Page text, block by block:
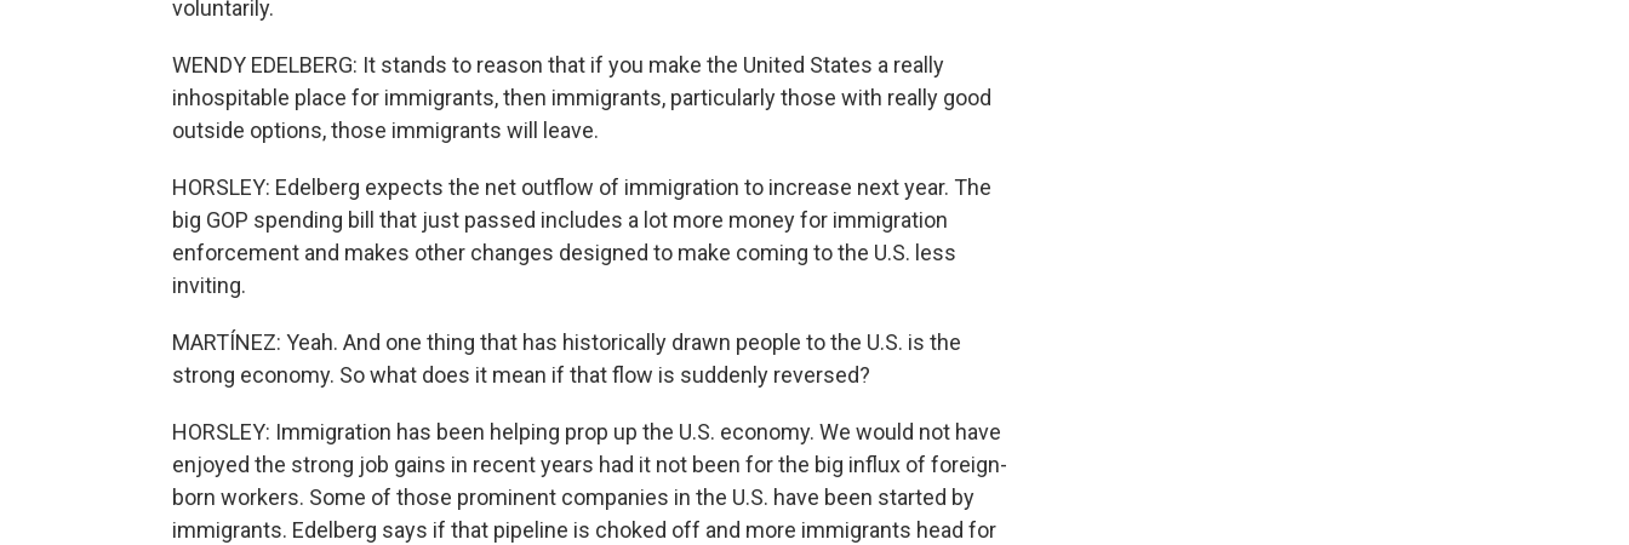
voluntarily.
WENDY EDELBERG: It stands to reason that if you make the United States a really
inhospitable place for immigrants, then immigrants, particularly those with really good
outside options, those immigrants will leave.
HORSLEY: Edelberg expects the net outflow of immigration to increase next year. The
big GOP spending bill that just passed includes a lot more money for immigration
enforcement and makes other changes designed to make coming to the U.S. less
inviting.
MARTÍNEZ: Yeah. And one thing that has historically drawn people to the U.S. is the
strong economy. So what does it mean if that flow is suddenly reversed?
HORSLEY: Immigration has been helping prop up the U.S. economy. We would not have
enjoyed the strong job gains in recent years had it not been for the big influx of foreign-
born workers. Some of those prominent companies in the U.S. have been started by
immigrants. Edelberg says if that pipeline is choked off and more immigrants head for